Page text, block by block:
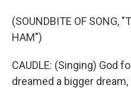
(SOUNDBITE OF SONG,
HAM")
CAUDLE: (Singing) God
dreamed a bigger